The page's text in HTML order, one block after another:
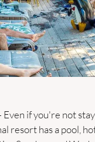
Even if you're not
resort has a pool,